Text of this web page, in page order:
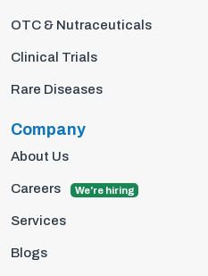
OTC & Nutraceuticals
Clinical Trials
Rare Diseases
Company
About Us
Careers We're hiring
Services
Blogs